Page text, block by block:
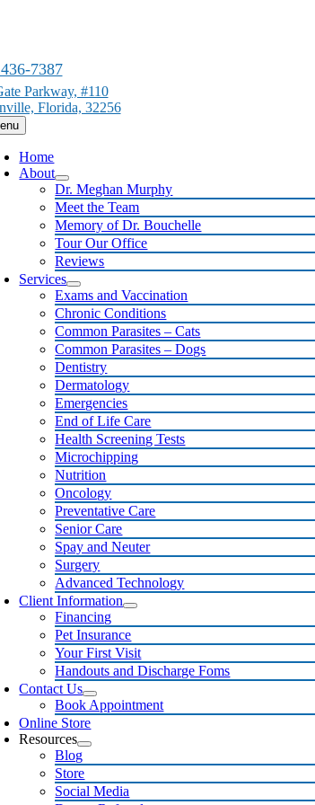
7387
Parkway, #110
Florida, 32256
Home
About
Dr. Meghan Murphy
Meet the Team
Memory of Dr. Bouchelle
Tour Our Office
Reviews
Services
Exams and Vaccination
Chronic Conditions
Common Parasites – Cats
Common Parasites – Dogs
Dentistry
Dermatology
Emergencies
End of Life Care
Health Screening Tests
Microchipping
Nutrition
Oncology
Preventative Care
Senior Care
Spay and Neuter
Surgery
Advanced Technology
Client Information
Financing
Pet Insurance
Your First Visit
Handouts and Discharge Foms
Contact Us
Book Appointment
Online Store
Resources
Blog
Store
Social Media